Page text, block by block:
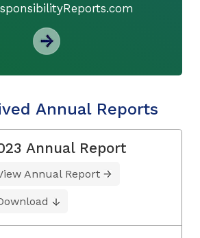
Annual Reports
Annual Report
Annual Report